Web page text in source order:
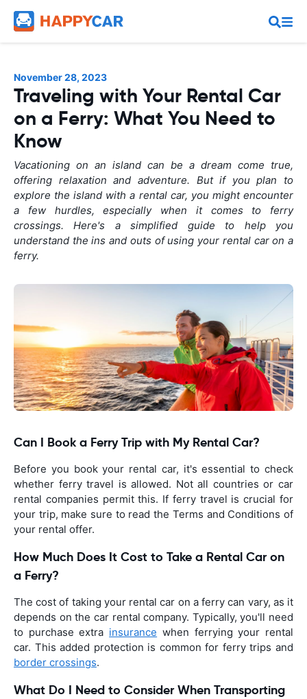
November 28, 2023
Traveling with Your Rental Car
on a Ferry: What You Need to
Know
Vacationing on an island can be a dream come true,
offering relaxation and adventure. But if you plan to
explore the island with a rental car, you might encounter
a few hurdles, especially when it comes to ferry
crossings. Here's a simplified guide to help you
understand the ins and outs of using your rental car on a
ferry.
Can I Book a Ferry Trip with My Rental Car?
Before you book your rental car, it's essential to check
whether ferry travel is allowed. Not all countries or car
rental companies permit this. If ferry travel is crucial for
your trip, make sure to read the Terms and Conditions of
your rental offer.
How Much Does It Cost to Take a Rental Car on
a Ferry?
The cost of taking your rental car on a ferry can vary, as it
depends on the car rental company. Typically, you'll need
to purchase extra insurance when ferrying your rental
car. This added protection is common for ferry trips and
border crossings.
What Do I Need to Consider When Transporting